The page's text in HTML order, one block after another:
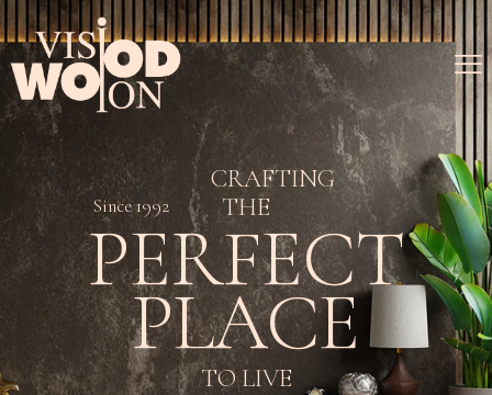
CRAFTING
THE
PERFECT
Since 1992
PLACE
TO LIVE